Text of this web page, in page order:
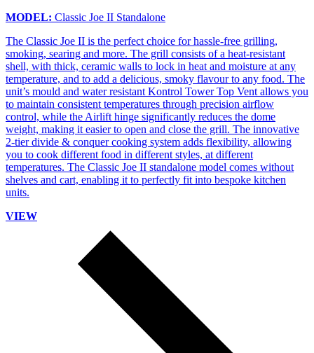
MODEL: Classic Joe II Standalone
The Classic Joe II is the perfect choice for hassle-free grilling,
smoking, searing and more. The grill consists of a heat-resistant
shell, with thick, ceramic walls to lock in heat and moisture at any
temperature, and to add a delicious, smoky flavour to any food. The
unit’s mould and water resistant Kontrol Tower Top Vent allows you
to maintain consistent temperatures through precision airflow
control, while the Airlift hinge significantly reduces the dome
weight, making it easier to open and close the grill. The innovative
2-tier divide & conquer cooking system adds flexibility, allowing
you to cook different food in different styles, at different
temperatures. The Classic Joe II standalone model comes without
shelves and cart, enabling it to perfectly fit into bespoke kitchen
units.
VIEW